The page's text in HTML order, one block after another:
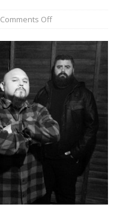
Comments Off